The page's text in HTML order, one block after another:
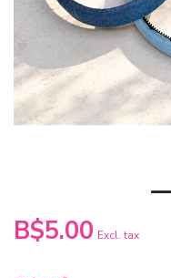
B$5.00 Excl. tax